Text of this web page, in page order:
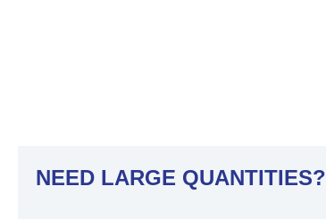
NEED LARGE QUANTITIES?